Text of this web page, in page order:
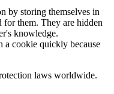
by storing themselves in
for them. They are hidden
knowledge.
a cookie quickly because
laws worldwide.